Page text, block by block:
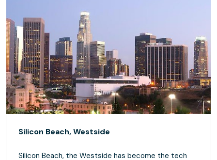
Silicon Beach, Westside
Silicon Beach, the Westside has become the tech